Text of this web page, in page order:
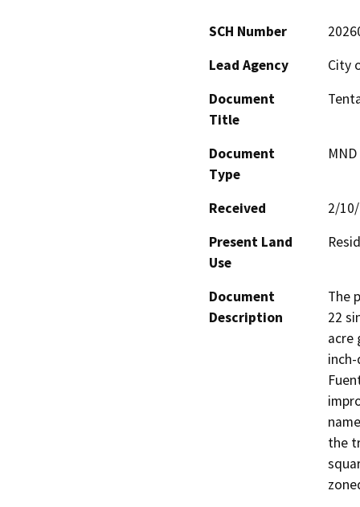
SCH Number
Lead Agency
City
Document
Title
Document
Type
Received
2/
Present Land
Use
Document
Description
The
22
acre
the